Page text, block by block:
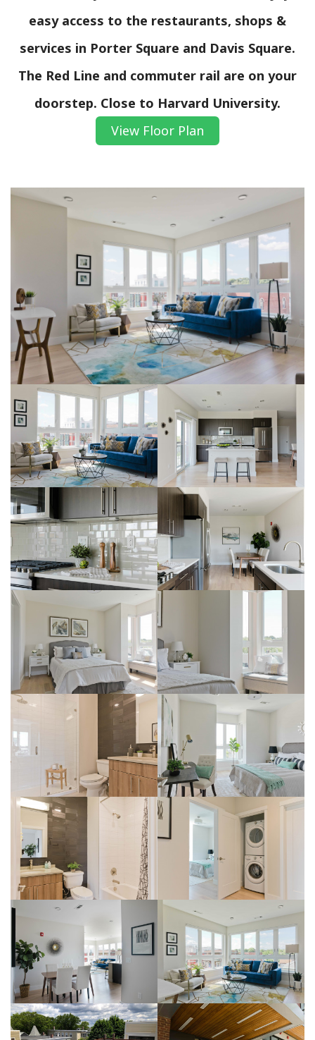
easy access to the restaurants, shops &
services in Porter Square and Davis Square.
The Red Line and commuter rail are on your
doorstep. Close to Harvard University.
View Floor Plan